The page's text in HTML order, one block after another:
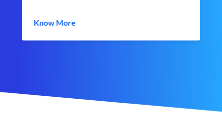
Know More